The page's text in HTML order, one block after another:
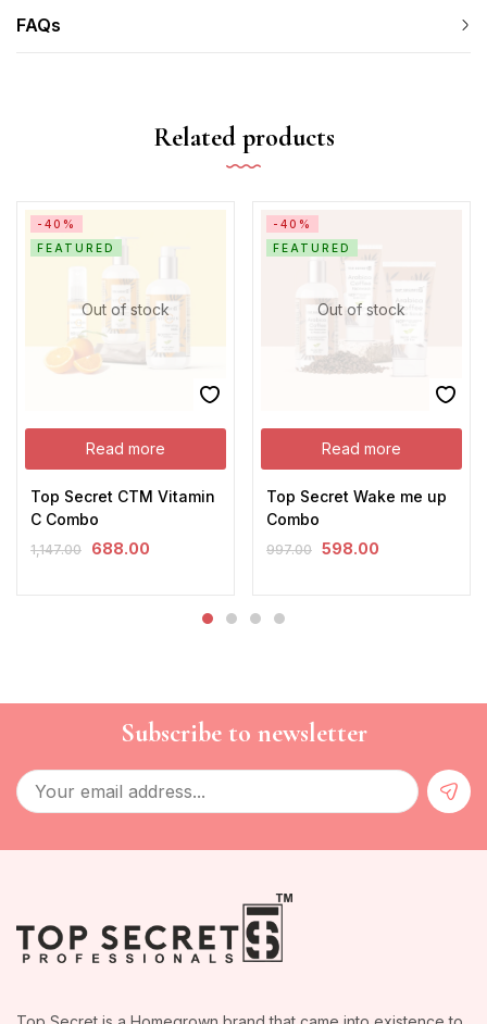
FAQs
Related products
Out of stock
Read more
-40%
FEATURED
Top Secret CTM Vitamin
C Combo
1,147.00 688.00
Out of stock
Read more
-40%
FEATURED
Top Secret Wake me up
Combo
997.00 598.00
Subscribe to newsletter